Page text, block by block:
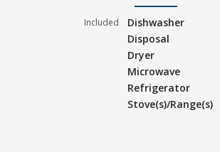
Included
Dishwasher
Disposal
Dryer
Microwave
Refrigerator
Stove(s)/Range(s)